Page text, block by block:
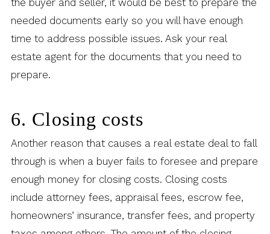
the buyer and seller, it would be best to prepare the
needed documents early so you will have enough
time to address possible issues. Ask your real
estate agent for the documents that you need to
prepare.
6. Closing costs
Another reason that causes a real estate deal to fall
through is when a buyer fails to foresee and prepare
enough money for closing costs. Closing costs
include attorney fees, appraisal fees, escrow fee,
homeowners’ insurance, transfer fees, and property